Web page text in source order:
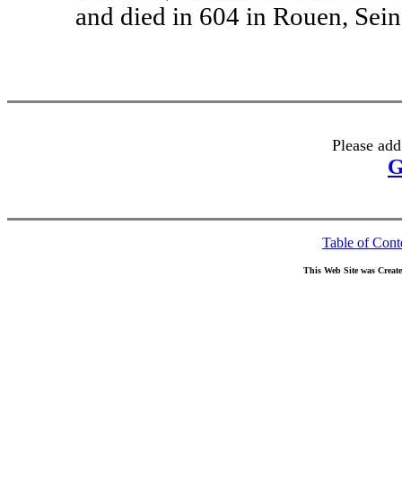
and died in 604 in Rouen,
Please
Table of
This Web Site was